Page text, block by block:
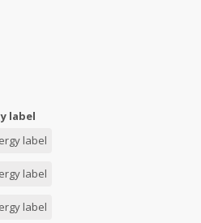
label
label
label
label